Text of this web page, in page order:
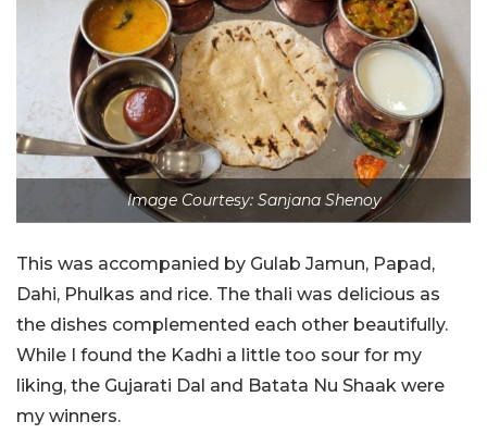
Image Courtesy: Sanjana Shenoy
This was accompanied by Gulab Jamun, Papad,
Dahi, Phulkas and rice. The thali was delicious as
the dishes complemented each other beautifully.
While I found the Kadhi a little too sour for my
liking, the Gujarati Dal and Batata Nu Shaak were
my winners.